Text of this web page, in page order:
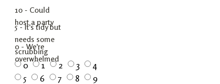
0 1 2 3
4
5
6 7 8
9